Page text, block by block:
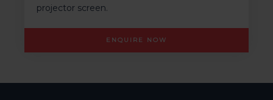
projector screen.
ENQUIRE NOW